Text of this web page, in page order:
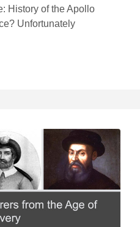
History of the Apollo
Unfortunately